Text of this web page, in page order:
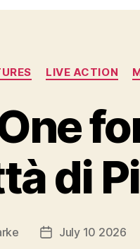
Categories
LIVE ACTION
di
PostJuly 10 2026